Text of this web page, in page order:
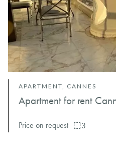
APARTMENT, CANNES
Apartment for rent
Price on request 3